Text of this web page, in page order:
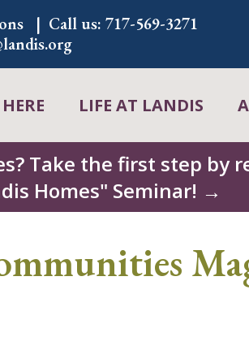
Call us:717-569-3271
LIFE AT LANDIS
Take the first step by
Homes" Seminar! →